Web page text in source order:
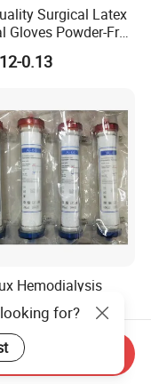
Surgical Latex
Gloves Powder-Free
with
0.13
Hemodialysis
for?